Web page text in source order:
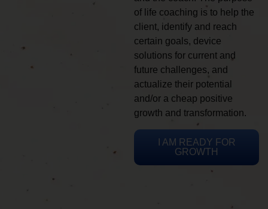
of life coaching is to help the
client, identify and reach
certain goals, device
solutions for current and
future challenges, and
actualize their potential
and/or a cheap positive
growth and transformation.
I AM READY FOR
GROWTH